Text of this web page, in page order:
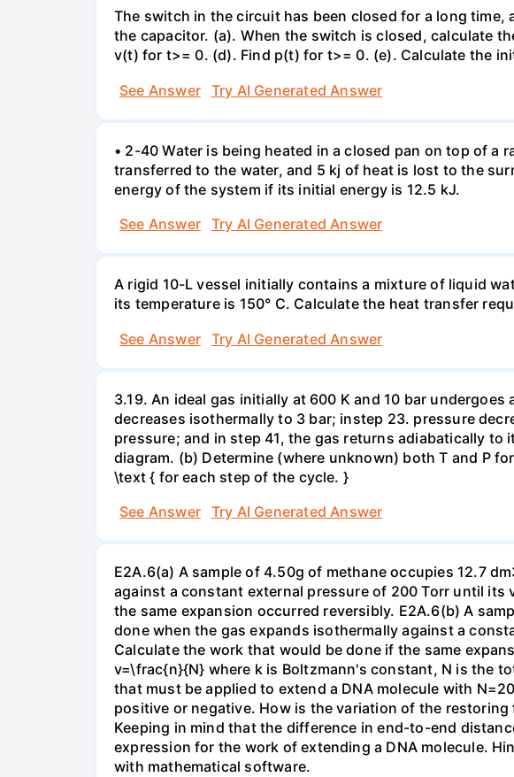
The switch in the circuit has been closed for a long
the capacitor. (a). When the switch is closed, calculate
v(t) for t>= 0. (d). Find p(t) for t>= 0. (e). Calculate the
See Answer
Try AI Generated Answer
• 2-40 Water is being heated in a closed pan on top of a
transferred to the water, and 5 kj of heat is lost to the
energy of the system if its initial energy is 12.5 kJ.
See Answer
Try AI Generated Answer
A rigid 10-L vessel initially contains a mixture of liquid
its temperature is 150° C. Calculate the heat transfer
See Answer
Try AI Generated Answer
3.19. An ideal gas initially at 600 K and 10 bar
decreases isothermally to 3 bar; instep 23. pressure
pressure; and in step 41, the gas returns adiabatically to
diagram. (b) Determine (where unknown) both T and P
\text { for each step of the cycle. }
See Answer
Try AI Generated Answer
E2A.6(a) A sample of 4.50g of methane occupies 12.7
against a constant external pressure of 200 Torr until
the same expansion occurred reversibly. E2A.6(b) A
done when the gas expands isothermally against a
Calculate the work that would be done if the same
v=\frac{n}{N} where k is Boltzmann's constant, N is the
that must be applied to extend a DNA molecule with
positive or negative. How is the variation of the
Keeping in mind that the difference in end-to-end
expression for the work of extending a DNA molecule.
with mathematical software.